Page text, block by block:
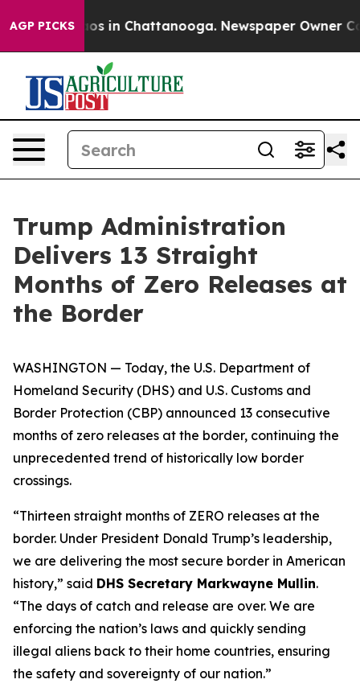
AGP PICKS
Chaos in Chattanooga. Newspaper Owner
Trump Administration
Delivers 13 Straight
Months of Zero Releases at
the Border
WASHINGTON — Today, the U.S. Department of
Homeland Security (DHS) and U.S. Customs and
Border Protection (CBP) announced 13 consecutive
months of zero releases at the border, continuing the
unprecedented trend of historically low border
crossings.
“Thirteen straight months of ZERO releases at the
border. Under President Donald Trump’s leadership,
we are delivering the most secure border in American
history,” said DHS Secretary Markwayne Mullin.
“The days of catch and release are over. We are
enforcing the nation’s laws and quickly sending
illegal aliens back to their home countries, ensuring
the safety and sovereignty of our nation.”